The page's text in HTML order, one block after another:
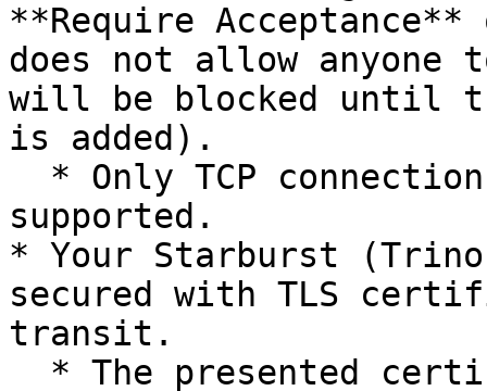
**Require
does not allow anyone
will be blocked until
is added).
supported.
* Your Starburst
secured with TLS
transit.